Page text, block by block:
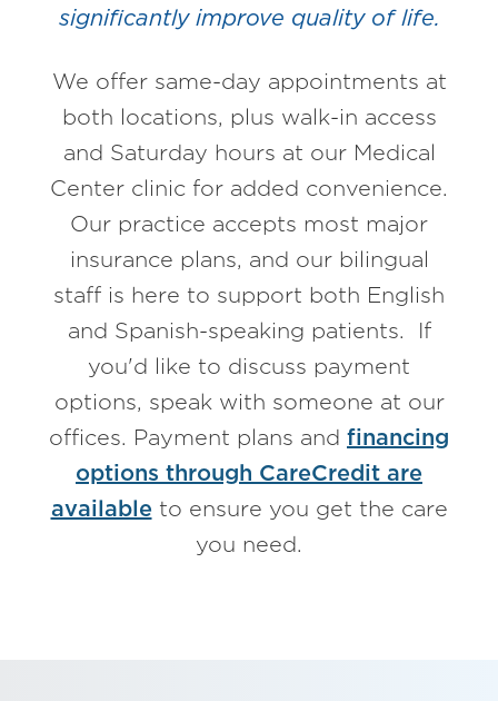
significantly improve quality of life.
We offer same-day appointments at
both locations, plus walk-in access
and Saturday hours at our Medical
Center clinic for added convenience.
Our practice accepts most major
insurance plans, and our bilingual
staff is here to support both English
and Spanish-speaking patients. If
you'd like to discuss payment
options, speak with someone at our
offices. Payment plans and financing
options through CareCredit are
available to ensure you get the care
you need.